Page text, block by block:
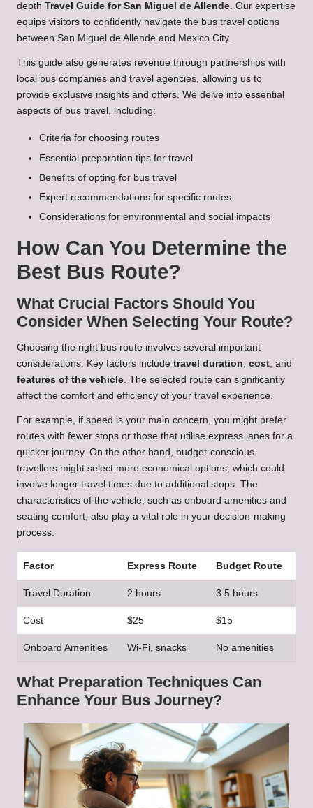
depth Travel Guide for San Miguel de Allende. Our expertise
equips visitors to confidently navigate the bus travel options
between San Miguel de Allende and Mexico City.
This guide also generates revenue through partnerships with
local bus companies and travel agencies, allowing us to
provide exclusive insights and offers. We delve into essential
aspects of bus travel, including:
Criteria for choosing routes
Essential preparation tips for travel
Benefits of opting for bus travel
Expert recommendations for specific routes
Considerations for environmental and social impacts
How Can You Determine the
Best Bus Route?
What Crucial Factors Should You
Consider When Selecting Your Route?
Choosing the right bus route involves several important
considerations. Key factors include travel duration cost , and
features of the vehicle . The selected route can significantly
affect the comfort and efficiency of your travel experience.
For example, if speed is your main concern, you might prefer
routes with fewer stops or those that utilise express lanes for a
quicker journey. On the other hand, budget-conscious
travellers might select more economical options, which could
involve longer travel times due to additional stops. The
characteristics of the vehicle, such as onboard amenities and
seating comfort, also play a vital role in your decision-making
process.
Factor Express Route Budget Route
Travel Duration 2 hours 3.5 hours
Cost $25 $15
Onboard Amenities Wi-Fi, snacks No amenities
What Preparation Techniques Can
Enhance Your Bus Journey?